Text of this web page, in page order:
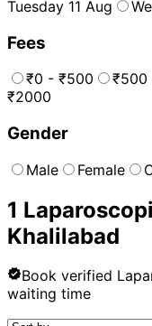
Tuesday 11 Aug
Fees
₹0 - ₹500 ₹500
₹2000
Gender
Male Female
1
Khalilabad
Book verified
waiting time